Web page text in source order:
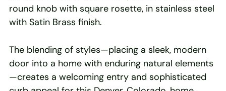
round knob with square rosette, in stainless steel
with Satin Brass finish.
The blending of styles—placing a sleek, modern
door into a home with enduring natural elements
—creates a welcoming entry and sophisticated